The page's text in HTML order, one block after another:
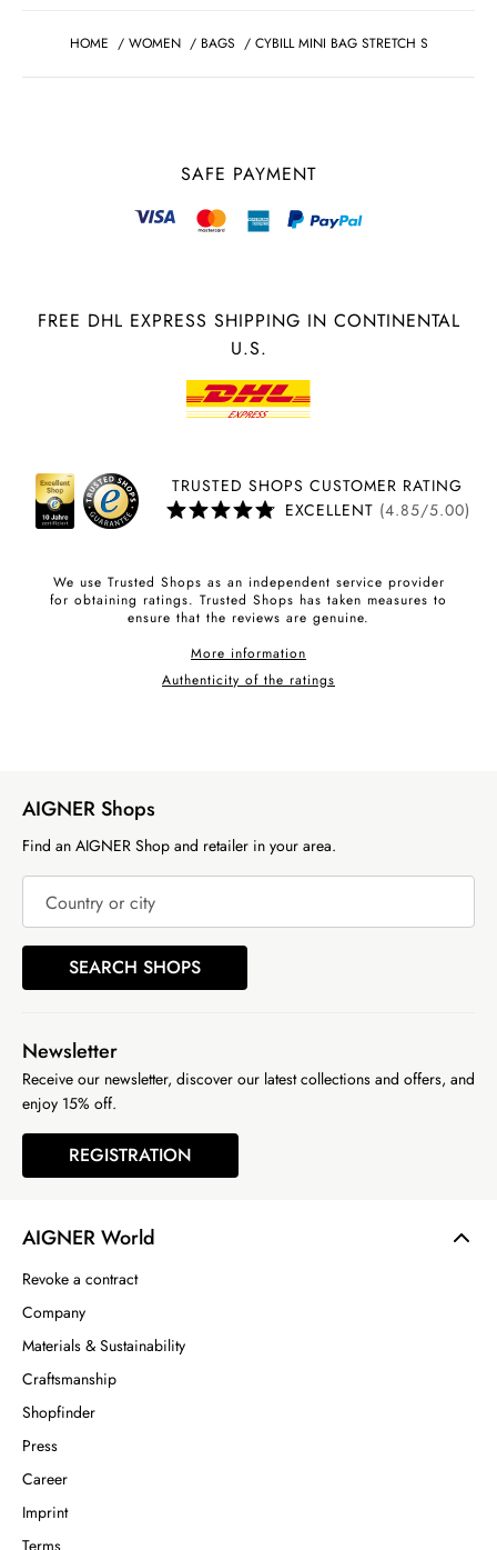
HOME / WOMEN / BAGS / CYBILL MINI BAG STRETCH S
SAFE PAYMENT
FREE DHL EXPRESS SHIPPING IN CONTINENTAL
U.S.
TRUSTED SHOPS CUSTOMER RATING
EXCELLENT (4.85/5.00)
We use Trusted Shops as an independent service provider
for obtaining ratings. Trusted Shops has taken measures to
ensure that the reviews are genuine.
More information
Authenticity of the ratings
AIGNER World
Revoke a contract
Company
Materials & Sustainability
Craftsmanship
Shopfinder
Press
Career
Imprint
Terms
AIGNER Shops
Find an AIGNER Shop and retailer in your area.
Country or city
SEARCH SHOPS
Newsletter
Receive our newsletter, discover our latest collections and offers, and
enjoy 15% off.
REGISTRATION